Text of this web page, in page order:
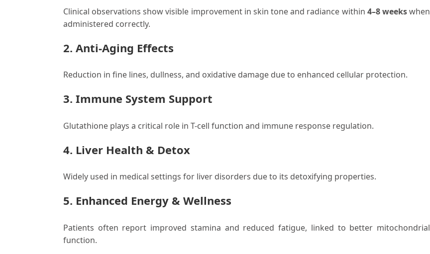
Clinical observations show visible improvement in skin tone and radiance within 4–8 weekswhen
administered correctly.
2. Anti-Aging Effects
Reduction in fine lines, dullness, and oxidative damage due to enhanced cellular protection.
3. Immune System Support
Glutathione plays a critical role in T-cell function and immune response regulation.
4. Liver Health & Detox
Widely used in medical settings for liver disorders due to its detoxifying properties.
5. Enhanced Energy & Wellness
Patients often report improved stamina and reduced fatigue, linked to better mitochondrial
function.